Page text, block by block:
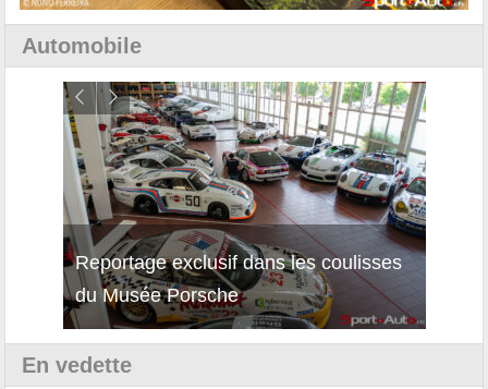
Automobile
Reportage exclusif dans les coulisses
du Musée Porsche
Découverte de la nouvelle Ferrari
12Cilindri Manuale
En vedette